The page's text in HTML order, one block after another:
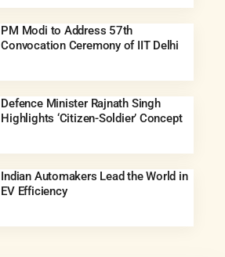
PM Modi to Address 57th
Convocation Ceremony of IIT Delhi
Defence Minister Rajnath Singh
Highlights ‘Citizen-Soldier’ Concept
Indian Automakers Lead the World in
EV Efficiency